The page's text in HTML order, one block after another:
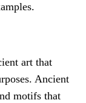
art that
Ancient
motifs that